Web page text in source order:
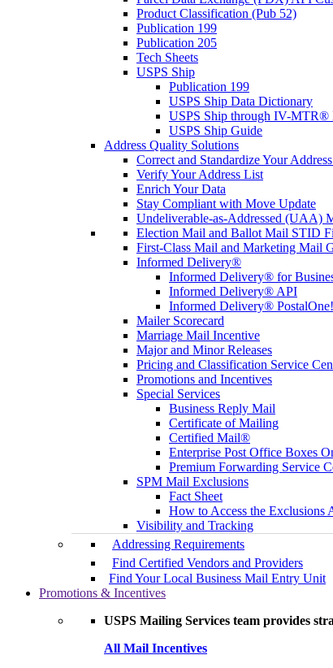
Product Classification (Pub 52)
Publication 199
Publication 205
Tech Sheets
USPS Ship
Publication 199
USPS Ship Data Dictionary
USPS Ship through IV-MTR®
USPS Ship Guide
Address Quality Solutions
Correct and Standardize Your
Verify Your Address List
Enrich Your Data
Stay Compliant with Move Update
Undeliverable-as-Addressed (UAA)
Election Mail and Ballot Mail STID
First-Class Mail and Marketing Mail
Informed Delivery®
Informed Delivery® for
Informed Delivery® API
Informed Delivery®
Mailer Scorecard
Marriage Mail Incentive
Major and Minor Releases
Pricing and Classification Service
Promotions and Incentives
Special Services
Business Reply Mail
Certificate of Mailing
Certified Mail®
Enterprise Post Office Boxes
Premium Forwarding Service
SPM Mail Exclusions
Fact Sheet
How to Access the Exclusions
Visibility and Tracking
Addressing Requirements
Find Certified Vendors and Providers
Find Your Local Business Mail Entry Unit
Promotions & Incentives
USPS Mailing Services team provides
All Mail Incentives